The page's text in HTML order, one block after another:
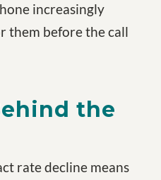
increasingly
them before the call
the
rate decline means